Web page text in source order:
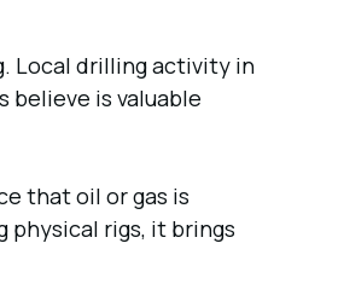
Local drilling activity in
believe is valuable
that oil or gas is
rigs, it brings